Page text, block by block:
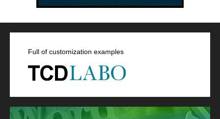
Full of customization examples